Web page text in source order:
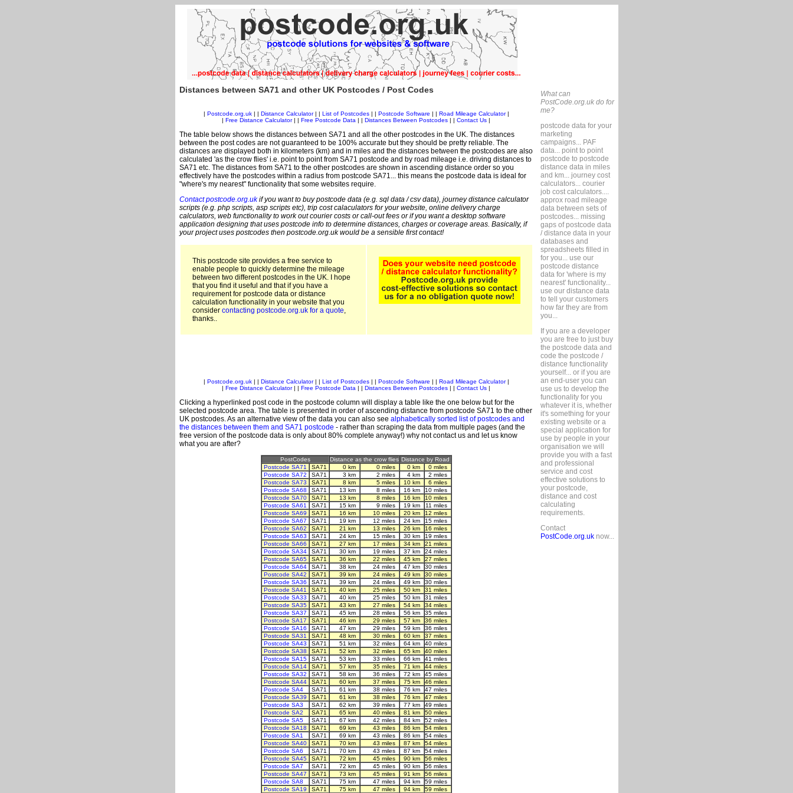
Distances between SA71 and other UK Postcodes / Post Codes
Postcode.org.uk| | Distance Calculator| | List of Postcodes| | Postcode Software Road Mileage Calculator|
Free Distance Calculator| | Free Postcode Data Distances Between Postcodes Contact Us
The table below shows the distances between SA71 and all the other postcodes in the UK. The distances
between the post codes are not guaranteed to be 100% accurate but they should be pretty reliable. The
distances are displayed both in kilometers (km) and in miles and the distances between the postcodes are also
calculated 'as the crow flies' i.e. point to point from SA71 postcode and by road mileage i.e. driving distances to
SA71 etc. The distances from SA71 to the other postcodes are shown in ascending distance order so you
effectively have the postcodes within a radius from postcode SA71... this means the postcode data is ideal for
"where's my nearest" functionality that some websites require.
Contact postcode.org.ukif you want to buy postcode data (e.g. sql data / csv data), journey distance calculator
scripts (e.g. php scripts, asp scripts etc), trip cost calaculators for your website, online delivery charge
calculators, web functionality to work out courier costs or call-out fees or if you want a desktop software
application designing that uses postcode info to determine distances, charges or coverage areas. Basically, if
your project uses postcodes then postcode.org.uk would be a sensible first contact!
This postcode site provides a free service to
enable people to quickly determine the mileage
between two different postcodes in the UK. I hope
that you find it useful and that if you have a
requirement for postcode data or distance
calculation functionality in your website that you
consider contacting postcode.org.uk for a quote,
thanks..
Postcode.org.uk| | Distance Calculator| | List of Postcodes| | Postcode Software Road Mileage Calculator|
Free Distance Calculator| | Free Postcode Data Distances Between Postcodes Contact Us
Clicking a hyperlinked post code in the postcode column will display a table like the one below but for the
selected postcode area. The table is presented in order of ascending distance from postcode SA71 to the other
UK postcodes. As an alternative view of the data you can also see alphabetically sorted list of postcodes and
the distances between them and SA71 postcode - rather than scraping the data from multiple pages (and the
free version of the postcode data is only about 80% complete anyway!) why not contact us and let us know
what you are after?
PostCodes Distance as the crow flies Distance by Road
Postcode SA71
SA71 0 km 0 miles 0 km
0 miles
Postcode SA72
SA71 3 km 2 miles 4 km
2 miles
Postcode SA73
SA71 8 km 5 miles 10 km
6 miles
Postcode SA68
SA71 13 km 8 miles 16 km
10 miles
Postcode SA70
SA71 13 km 8 miles 16 km
10 miles
Postcode SA61
SA71 15 km 9 miles 19 km
11 miles
Postcode SA69
SA71 16 km 10 miles 20 km
12 miles
Postcode SA67
SA71 19 km 12 miles 24 km
15 miles
Postcode SA62
SA71 21 km 13 miles 26 km
16 miles
Postcode SA63
SA71 24 km 15 miles 30 km
19 miles
Postcode SA66
SA71 27 km 17 miles 34 km
21 miles
Postcode SA34
SA71 30 km 19 miles 37 km
24 miles
Postcode SA65
SA71 36 km 22 miles 45 km
27 miles
Postcode SA64
SA71 38 km 24 miles 47 km
30 miles
Postcode SA42
SA71 39 km 24 miles 49 km
30 miles
Postcode SA36
SA71 39 km 24 miles 49 km
30 miles
Postcode SA41
SA71 40 km 25 miles 50 km
31 miles
Postcode SA33
SA71 40 km 25 miles 50 km
31 miles
Postcode SA35
SA71 43 km 27 miles 54 km
34 miles
Postcode SA37
SA71 45 km 28 miles 56 km
35 miles
Postcode SA17
SA71 46 km 29 miles 57 km
36 miles
Postcode SA16
SA71 47 km 29 miles 59 km
36 miles
Postcode SA31
SA71 48 km 30 miles 60 km
37 miles
Postcode SA43
SA71 51 km 32 miles 64 km
40 miles
Postcode SA38
SA71 52 km 32 miles 65 km
40 miles
Postcode SA15
SA71 53 km 33 miles 66 km
41 miles
Postcode SA14
SA71 57 km 35 miles 71 km
44 miles
Postcode SA32
SA71 58 km 36 miles 72 km
45 miles
Postcode SA44
SA71 60 km 37 miles 75 km
46 miles
Postcode SA4
SA71 61 km 38 miles 76 km
47 miles
Postcode SA39
SA71 61 km 38 miles 76 km
47 miles
Postcode SA3
SA71 62 km 39 miles 77 km
49 miles
Postcode SA2
SA71 65 km 40 miles 81 km
50 miles
Postcode SA5
SA71 67 km 42 miles 84 km
52 miles
Postcode SA18
SA71 69 km 43 miles 86 km
54 miles
Postcode SA1
SA71 69 km 43 miles 86 km
54 miles
Postcode SA40
SA71 70 km 43 miles 87 km
54 miles
Postcode SA6
SA71 70 km 43 miles 87 km
54 miles
Postcode SA45
SA71 72 km 45 miles 90 km
56 miles
Postcode SA7
SA71 72 km 45 miles 90 km
56 miles
Postcode SA47
SA71 73 km 45 miles 91 km
56 miles
Postcode SA8
SA71 75 km 47 miles 94 km
59 miles
Postcode SA19
SA71 75 km 47 miles 94 km
59 miles
What can
PostCode.org.uk do for
me?
postcode data for your
marketing
campaigns... PAF
data... point to point
postcode to postcode
distance data in miles
and km... journey cost
calculators... courier
job cost calculators....
approx road mileage
data between sets of
postcodes... missing
gaps of postcode data
/ distance data in your
databases and
spreadsheets filled in
for you... use our
postcode distance
data for 'where is my
nearest' functionality...
use our distance data
to tell your customers
how far they are from
you...
If you are a developer
you are free to just buy
the postcode data and
code the postcode /
distance functionality
yourself... or if you are
an end-user you can
use us to develop the
functionality for you
whatever it is, whether
it's something for your
existing website or a
special application for
use by people in your
organisation we will
provide you with a fast
and professional
service and cost
effective solutions to
your postcode,
distance and cost
calculating
requirements.
Contact
PostCode.org.uknow...